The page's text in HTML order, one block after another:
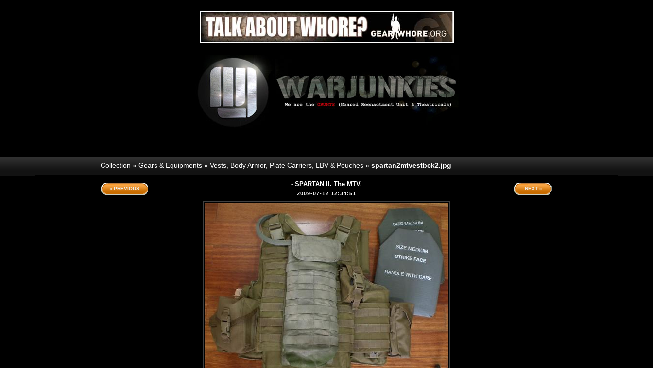
Collection » Gears & Equipments » Vests, Body Armor, Plate Carriers, LBV & Pouches » spartan2mtvestbck2.jpg
« PREVIOUS NEXT »
- SPARTAN II. The MTV.
2009-07-12 12:34:51